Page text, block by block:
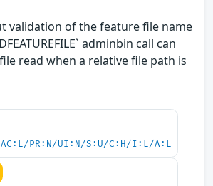
validation of the feature file name
adminbin call can
read when a relative file path is
AC:L/PR:N/UI:N/S:U/C:H/I:L/A:L